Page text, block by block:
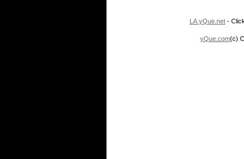
LA.yQue.net -
yQue.com(c)